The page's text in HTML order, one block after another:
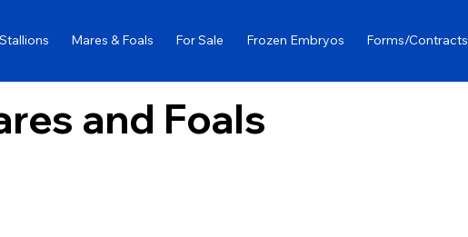
Mares & Foals For Sale Frozen Embryos Forms/Contracts
and Foals